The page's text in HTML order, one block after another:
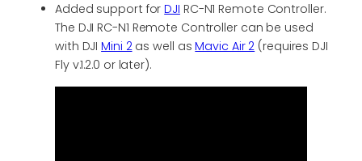
Added support forDJI RC-N1 Remote Controller.
The DJI RC-N1 Remote Controller can be used
with DJIMini 2as well asMavic Air 2 (requires DJI
Fly v.1.2.0 or later).